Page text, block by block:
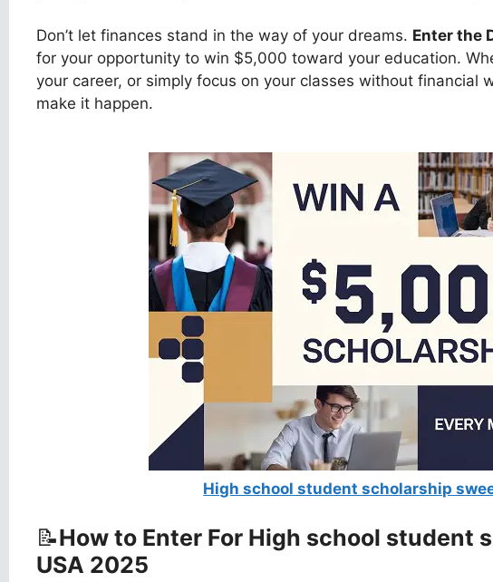
Don’t let finances stand in the way of your dreams. Enter the
for your opportunity to win $5,000 toward your education.
your career, or simply focus on your classes without financial
make it happen.
High school student scholarship
📝How to Enter For High school student
USA 2025